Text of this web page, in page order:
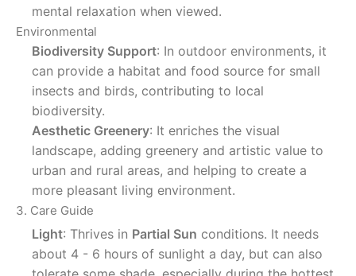
mental relaxation when viewed.
Environmental
Biodiversity Support: In outdoor environments, it
can provide a habitat and food source for small
insects and birds, contributing to local
biodiversity.
Aesthetic Greenery: It enriches the visual
landscape, adding greenery and artistic value to
urban and rural areas, and helping to create a
more pleasant living environment.
3. Care Guide
Light: Thrives in Partial Sun conditions. It needs
about 4 - 6 hours of sunlight a day, but can also